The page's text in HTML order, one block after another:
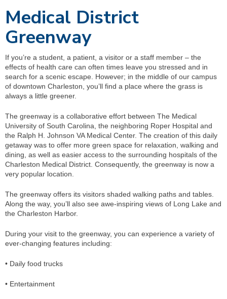
Medical District
Greenway
If you’re a student, a patient, a visitor or a staff member – the
effects of health care can often times leave you stressed and in
search for a scenic escape. However; in the middle of our campus
of downtown Charleston, you’ll find a place where the grass is
always a little greener.
The greenway is a collaborative effort between The Medical
University of South Carolina, the neighboring Roper Hospital and
the Ralph H. Johnson VA Medical Center. The creation of this daily
getaway was to offer more green space for relaxation, walking and
dining, as well as easier access to the surrounding hospitals of the
Charleston Medical District. Consequently, the greenway is now a
very popular location.
The greenway offers its visitors shaded walking paths and tables.
Along the way, you’ll also see awe-inspiring views of Long Lake and
the Charleston Harbor.
During your visit to the greenway, you can experience a variety of
ever-changing features including:
• Daily food trucks
• Entertainment